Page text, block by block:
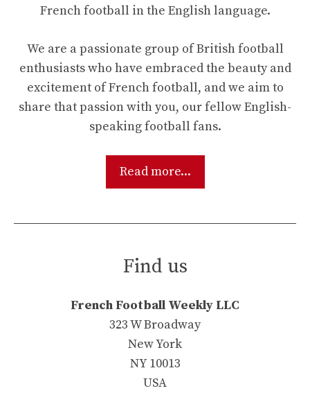
French football in the English language.
We are a passionate group of British football
enthusiasts who have embraced the beauty and
excitement of French football, and we aim to
share that passion with you, our fellow English-
speaking football fans.
Read more...
Find us
French Football Weekly LLC
323 W Broadway
New York
NY 10013
USA